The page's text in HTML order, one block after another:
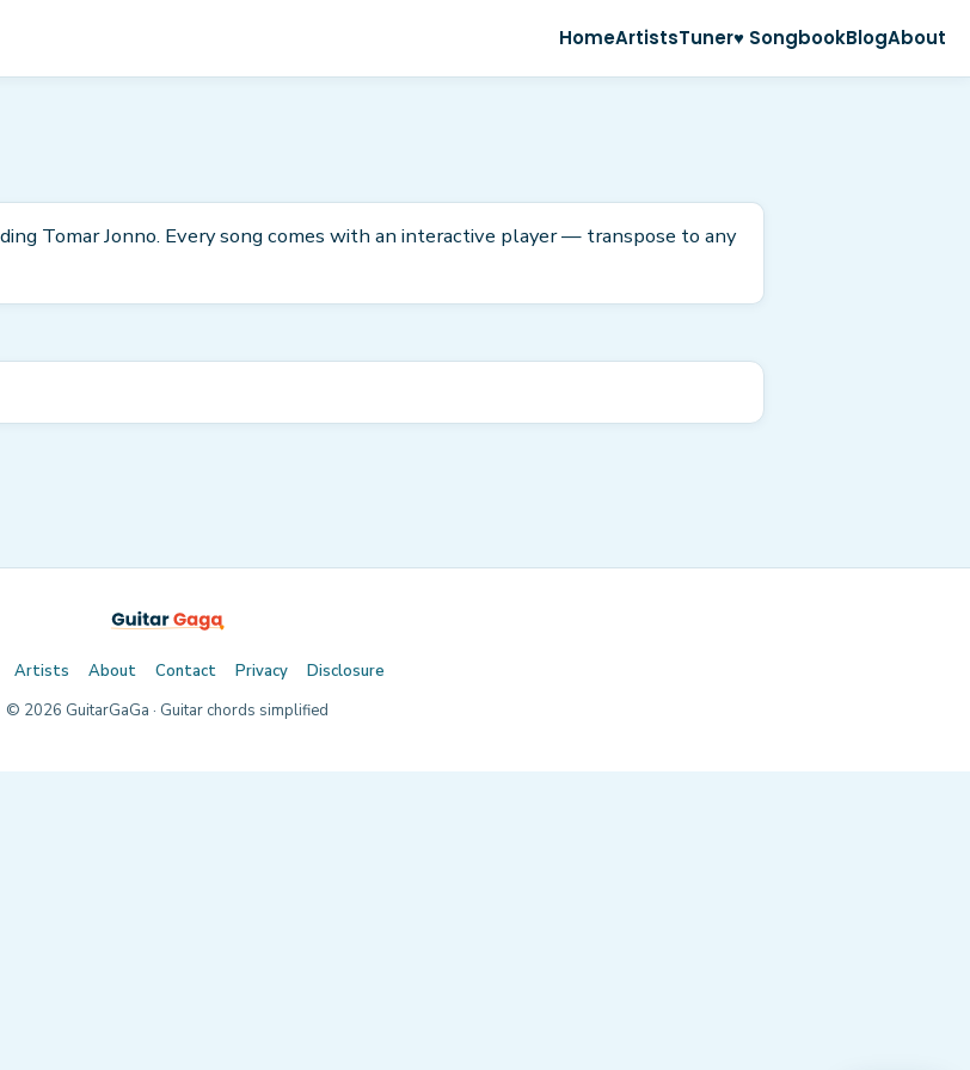
HomeArtistsTuner♥ SongbookBlogAbout
Tomar Jonno. Every song comes with an interactive player — transpose to any
Artists About Contact Privacy
Disclosure
© 2026 GuitarGaGa · Guitar chords simplified